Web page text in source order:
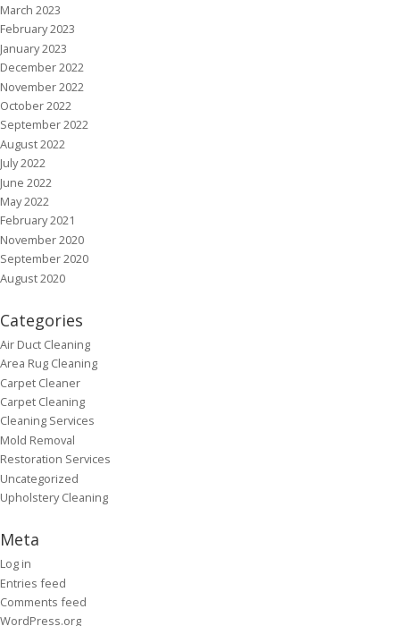
March 2023
February 2023
January 2023
December 2022
November 2022
October 2022
September 2022
August 2022
July 2022
June 2022
May 2022
February 2021
November 2020
September 2020
August 2020
Categories
Air Duct Cleaning
Area Rug Cleaning
Carpet Cleaner
Carpet Cleaning
Cleaning Services
Mold Removal
Restoration Services
Uncategorized
Upholstery Cleaning
Meta
Log in
Entries feed
Comments feed
WordPress.org